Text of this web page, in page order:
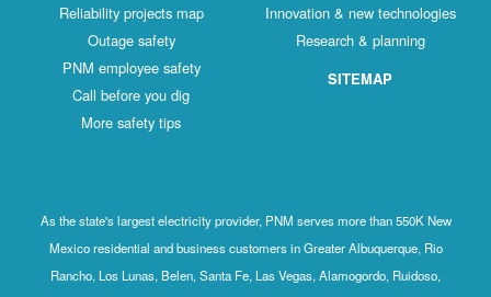
Reliability projects map
Outage safety
PNM employee safety
Call before you dig
More safety tips
Innovation & new technologies
Research & planning
SITEMAP
As the state's largest electricity provider, PNM serves more than 550K New
Mexico residential and business customers in Greater Albuquerque, Rio
Rancho, Los Lunas, Belen, Santa Fe, Las Vegas, Alamogordo, Ruidoso,